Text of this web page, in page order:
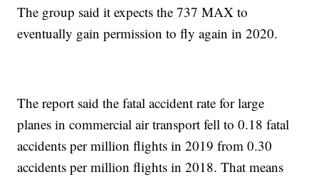
The group said it expects the 737 MAX to
eventually gain permission to fly again in 2020.
The report said the fatal accident rate for large
planes in commercial air transport fell to 0.18 fatal
accidents per million flights in 2019 from 0.30
accidents per million flights in 2018. That means